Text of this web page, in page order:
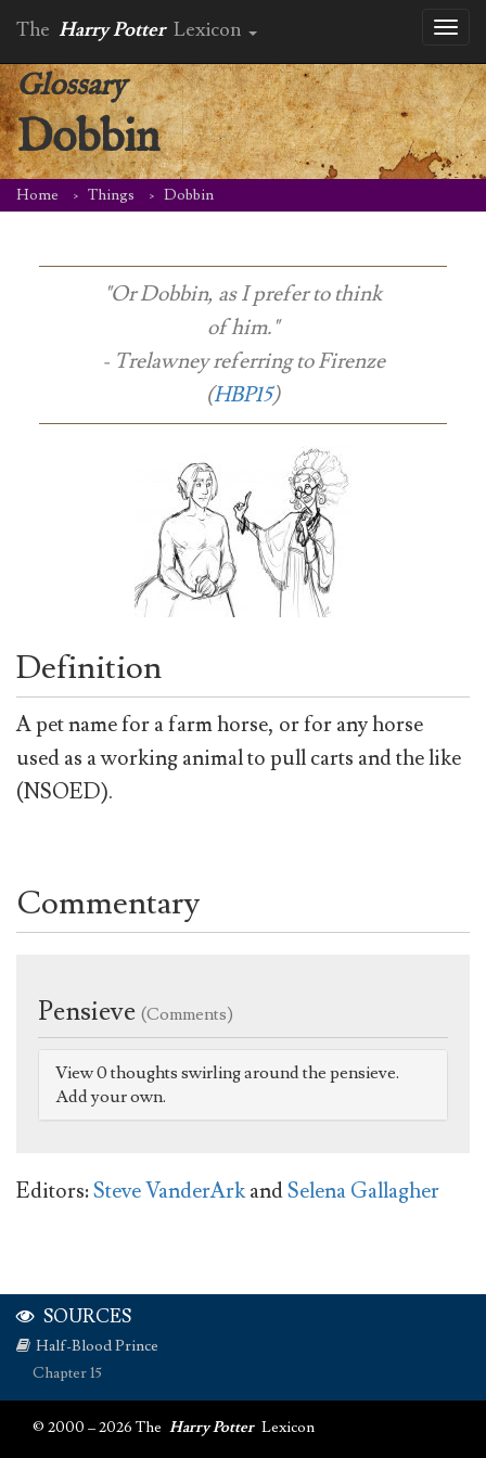
The Harry Potter Lexicon
Glossary
Dobbin
Home Things Dobbin
"Or Dobbin, as I prefer to think
of him."
- Trelawney referring to Firenze
(HBP15)
Definition
A pet name for a farm horse, or for any horse
used as a working animal to pull carts and the like
(NSOED).
Commentary
Pensieve (Comments)
View 0 thoughts swirling around the pensieve.
Add your own.
Editors:Steve VanderArkandSelena Gallagher
SOURCES
Half-Blood Prince
Chapter 15
© 2000 – 2026 The Harry Potter Lexicon